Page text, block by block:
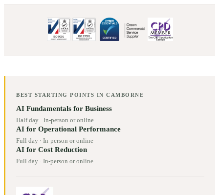
BEST STARTING POINTS INCAMBORNE
AI Fundamentals for Business
Half day ·In-person or online
AI for Operational Performance
Full day ·In-person or online
AI for Cost Reduction
Full day ·In-person or online